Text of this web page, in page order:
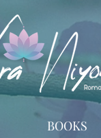
BOOKS